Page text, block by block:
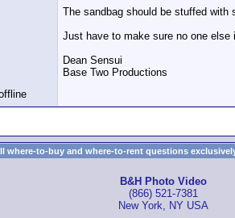
The sandbag should be stuffed with
Just have to make sure no one
Dean Sensui
Base Two Productions
where-to-buy and where-to-rent questions
B&H Photo Video
(866) 521-7381
New York, NY USA